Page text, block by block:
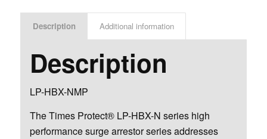
Description Additional information
Description
LP-HBX-NMP
The Times Protect® LP-HBX-N series high
performance surge arrestor series addresses